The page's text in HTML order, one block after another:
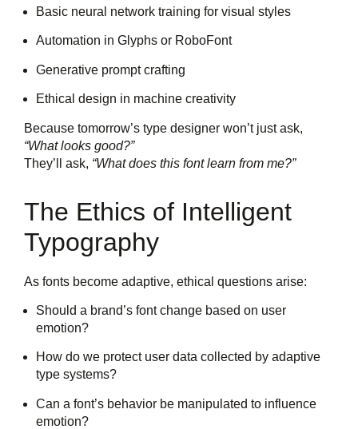
Basic neural network training for visual styles
Automation in Glyphs or RoboFont
Generative prompt crafting
Ethical design in machine creativity
Because tomorrow’s type designer won’t just ask,
“What looks good?”
They’ll ask, “What does this font learn from me?”
The Ethics of Intelligent
Typography
As fonts become adaptive, ethical questions arise:
Should a brand’s font change based on user
emotion?
How do we protect user data collected by adaptive
type systems?
Can a font’s behavior be manipulated to influence
emotion?